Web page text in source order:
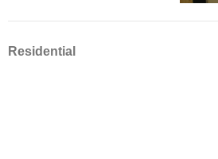
Residential